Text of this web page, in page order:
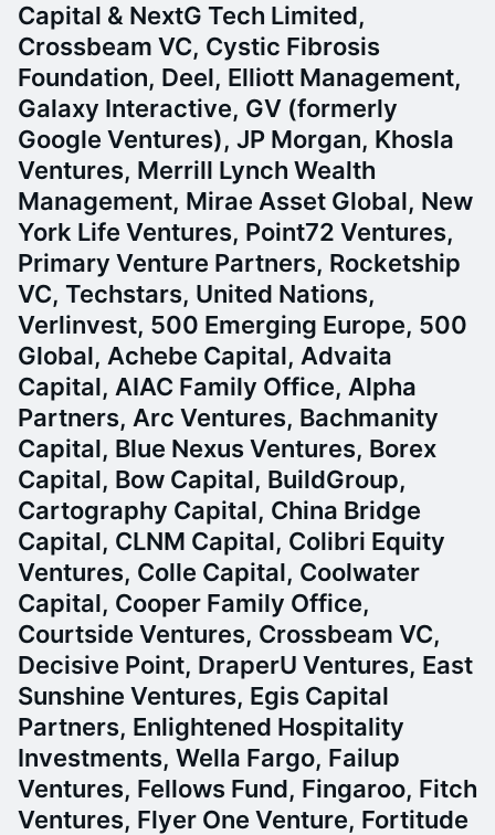
Capital & NextG Tech Limited,
Crossbeam VC, Cystic Fibrosis
Foundation, Deel, Elliott Management,
Galaxy Interactive, GV (formerly
Google Ventures), JP Morgan, Khosla
Ventures, Merrill Lynch Wealth
Management, Mirae Asset Global, New
York Life Ventures, Point72 Ventures,
Primary Venture Partners, Rocketship
VC, Techstars, United Nations,
Verlinvest, 500 Emerging Europe, 500
Global, Achebe Capital, Advaita
Capital, AIAC Family Office, Alpha
Partners, Arc Ventures, Bachmanity
Capital, Blue Nexus Ventures, Borex
Capital, Bow Capital, BuildGroup,
Cartography Capital, China Bridge
Capital, CLNM Capital, Colibri Equity
Ventures, Colle Capital, Coolwater
Capital, Cooper Family Office,
Courtside Ventures, Crossbeam VC,
Decisive Point, DraperU Ventures, East
Sunshine Ventures, Egis Capital
Partners, Enlightened Hospitality
Investments, Wella Fargo, Failup
Ventures, Fellows Fund, Fingaroo, Fitch
Ventures, Flyer One Venture, Fortitude